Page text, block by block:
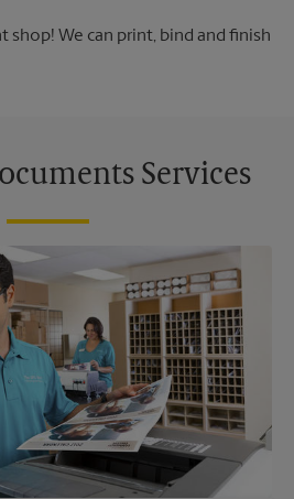
shop! We can print, bind and finish
Services